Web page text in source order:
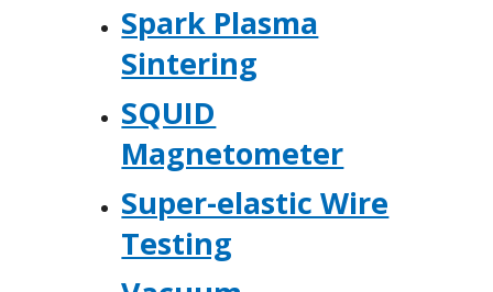
Spark Plasma
Sintering
SQUID
Magnetometer
Super-elastic Wire
Testing